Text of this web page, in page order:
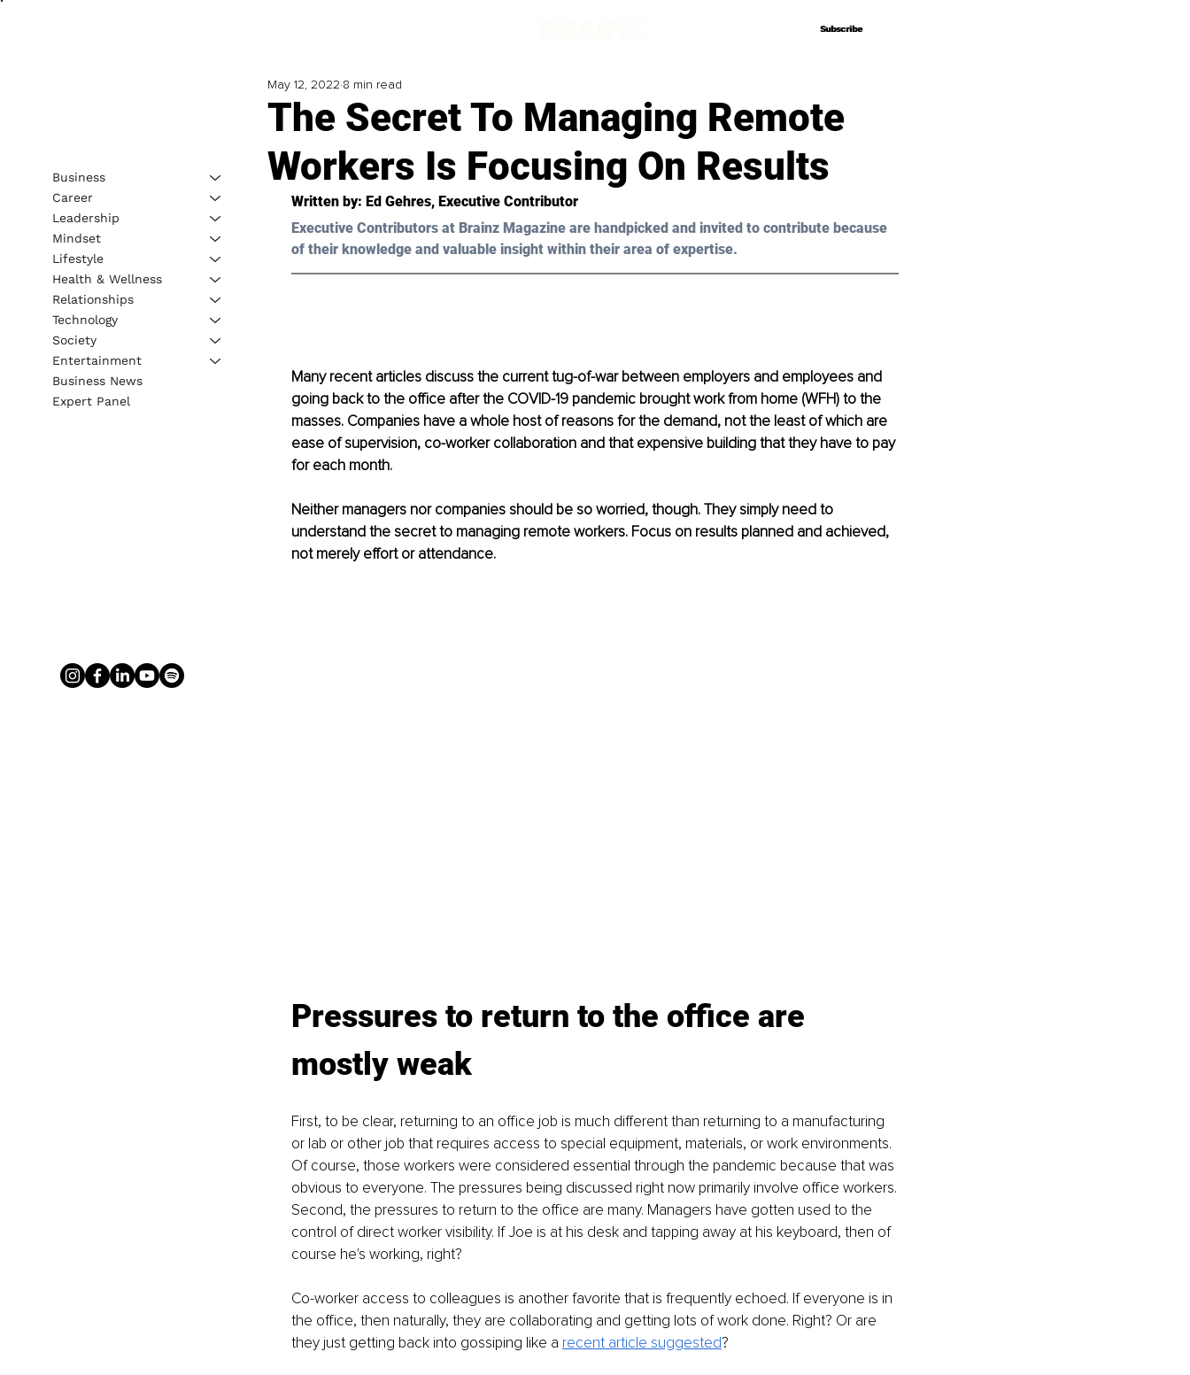
Subscribe
Subscribe
The Secret To Managing Remote
Workers Is Focusing On Results
May 12, 2022 8 min read
Written by: Ed Gehres, Executive Contributor
Executive Contributors at Brainz Magazine are handpicked and invited to contribute because
of their knowledge and valuable insight within their area of expertise.
Many recent articles discuss the current tug-of-war between employers and employees and
going back to the office after the COVID-19 pandemic brought work from home (WFH) to the
masses. Companies have a whole host of reasons for the demand, not the least of which are
ease of supervision, co-worker collaboration and that expensive building that they have to pay
for each month.
Neither managers nor companies should be so worried, though. They simply need to
understand the secret to managing remote workers. Focus on results planned and achieved,
not merely effort or attendance.
Pressures to return to the office are
mostly weak
First, to be clear, returning to an office job is much different than returning to a manufacturing
or lab or other job that requires access to special equipment, materials, or work environments.
Of course, those workers were considered essential through the pandemic because that was
obvious to everyone. The pressures being discussed right now primarily involve office workers.
Second, the pressures to return to the office are many. Managers have gotten used to the
control of direct worker visibility. If Joe is at his desk and tapping away at his keyboard, then of
course he's working, right?
Co-worker access to colleagues is another favorite that is frequently echoed. If everyone is in
the office, then naturally, they are collaborating and getting lots of work done. Right? Or are
they just getting back into gossiping like a recent article suggested?
Business
Career
Leadership
Mindset
Lifestyle
Health & Wellness
Relationships
Technology
Society
Entertainment
Business News
Expert Panel